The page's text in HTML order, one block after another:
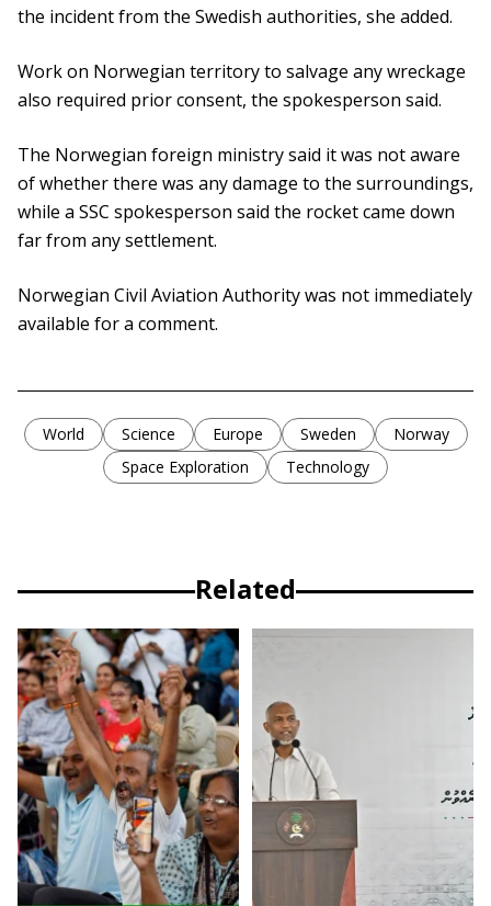
the incident from the Swedish authorities, she added.
Work on Norwegian territory to salvage any wreckage
also required prior consent, the spokesperson said.
The Norwegian foreign ministry said it was not aware
of whether there was any damage to the surroundings,
while a SSC spokesperson said the rocket came down
far from any settlement.
Norwegian Civil Aviation Authority was not immediately
available for a comment.
World Science Europe Sweden
Norway
Space Exploration
Technology
Related